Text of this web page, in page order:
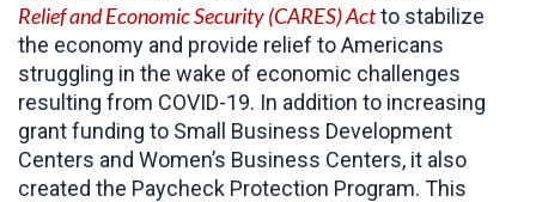
Relief and Economic Security (CARES) Actto stabilize
the economy and provide relief to Americans
struggling in the wake of economic challenges
resulting from COVID-19. In addition to increasing
grant funding to Small Business Development
Centers and Women’s Business Centers, it also
created the Paycheck Protection Program. This